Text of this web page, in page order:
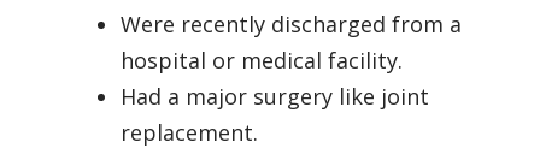
Were recently discharged from a
hospital or medical facility.
Had a major surgery like joint
replacement.